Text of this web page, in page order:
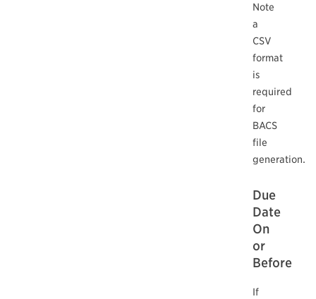
Note
a
CSV
format
is
required
for
BACS
file
generation.
Due
Date
On
or
Before
If